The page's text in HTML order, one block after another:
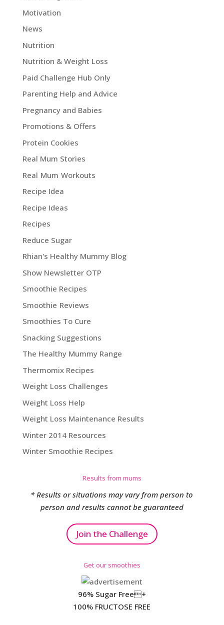
Motivation
News
Nutrition
Nutrition & Weight Loss
Paid Challenge Hub Only
Parenting Help and Advice
Pregnancy and Babies
Promotions & Offers
Protein Cookies
Real Mum Stories
Real Mum Workouts
Recipe Idea
Recipe Ideas
Recipes
Reduce Sugar
Rhian's Healthy Mummy Blog
Show Newsletter OTP
Smoothie Recipes
Smoothie Reviews
Smoothies To Cure
Snacking Suggestions
The Healthy Mummy Range
Thermomix Recipes
Weight Loss Challenges
Weight Loss Help
Weight Loss Maintenance Results
Winter 2014 Resources
Winter Smoothie Recipes
Results from mums
* Results or situations may vary from person to
person and results cannot be guaranteed
Join the Challenge
Get our smoothies
96% Sugar Free+
100% FRUCTOSE FREE